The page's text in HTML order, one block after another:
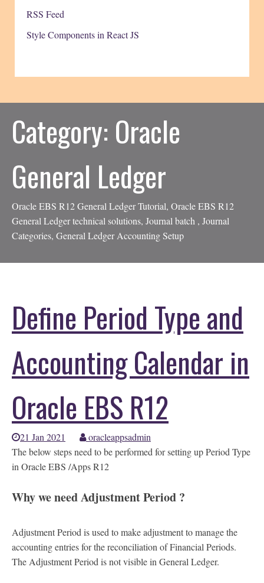
RSS Feed
Style Components in React JS
Category: Oracle
General Ledger
Oracle EBS R12 General Ledger Tutorial, Oracle EBS R12
General Ledger technical solutions, Journal batch , Journal
Categories, General Ledger Accounting Setup
Define Period Type and
Accounting Calendar in
Oracle EBS R12
21 Jan 2021
oracleappsadmin
The below steps need to be performed for setting up Period Type
in Oracle EBS /Apps R12
Why we need Adjustment Period ?
Adjustment Period is used to make adjustment to manage the
accounting entries for the reconciliation of Financial Periods.
The Adjustment Period is not visible in General Ledger.